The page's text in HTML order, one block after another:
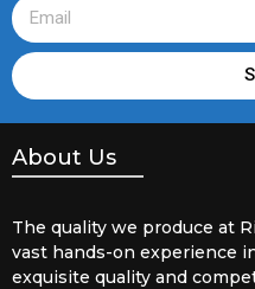
About Us
The quality we produce at
vast hands-on experience
exquisite quality and